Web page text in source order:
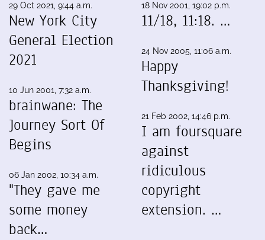
29 Oct 2021, 9:44 a.m.
New York City
General Election
2021
10 Jun 2001, 7:32 a.m.
brainwane: The
Journey Sort Of
Begins
06 Jan 2002, 10:34 a.m.
"They gave me
some money
back…
18 Nov 2001, 19:02 p.m.
11/18, 11:18. …
24 Nov 2005, 11:06 a.m.
Happy
Thanksgiving!
21 Feb 2002, 14:46 p.m.
I am foursquare
against
ridiculous
copyright
extension. …